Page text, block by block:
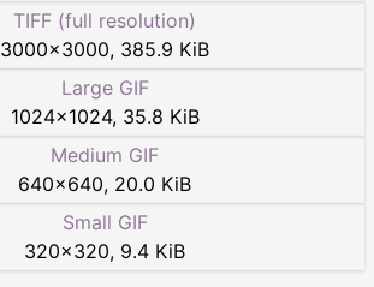
TIFF (full resolution)
3000×3000, 385.9 KiB
Large GIF
1024×1024, 35.8 KiB
Medium GIF
640×640, 20.0 KiB
Small GIF
320×320, 9.4 KiB